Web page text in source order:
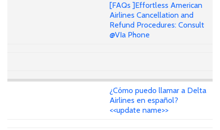
[FAQs ]Effortless American
Airlines Cancellation and
Refund Procedures: Consult
@VIa Phone
¿Cómo puedo llamar a Delta
Airlines en español?
<<update name>>